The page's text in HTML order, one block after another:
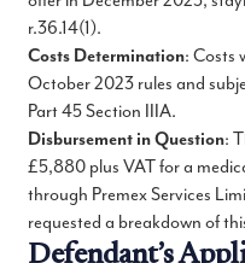
r.36.14(1).
Costs Determination: Costs
October 2023 rules and
Part 45 Section IIIA.
Disbursement in Question:
£5,880 plus VAT for a
through Premex Services
requested a breakdown of
Defendant’s